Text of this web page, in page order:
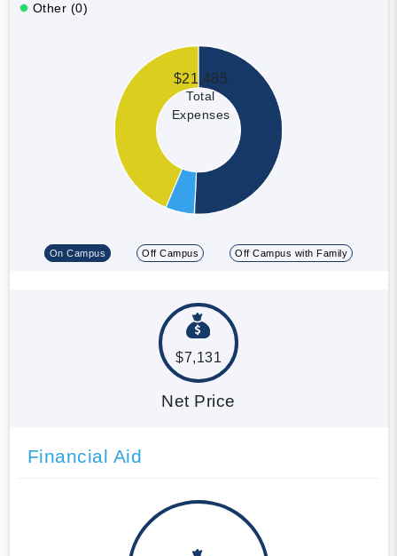
Other (0)
$21,485
Total
Expenses
On Campus Off Campus Off Campus with Family
$7,131
Net Price
Financial Aid